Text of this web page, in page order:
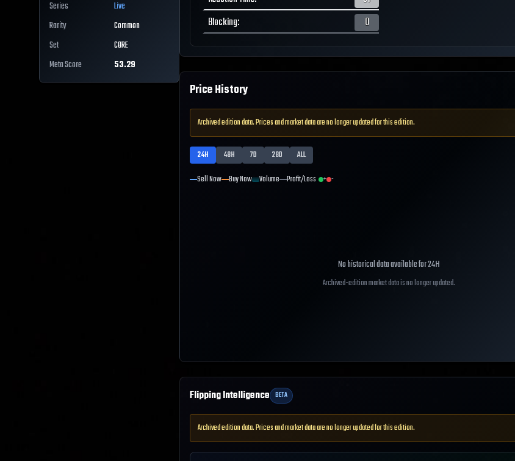
Series
Live
Rarity
Common
Set
CORE
Meta Score
53.29
Blocking: 0
Price History
Archived edition data. Prices and market data are no longer updated for this edition.
24H 48H 7D 28D
ALL
Sell Now Buy Now Volume Profit/Loss + -
No historical data available for24H
Archived-edition market data is no longer updated.
Flipping Intelligence BETA
Archived edition data. Prices and market data are no longer updated for this edition.